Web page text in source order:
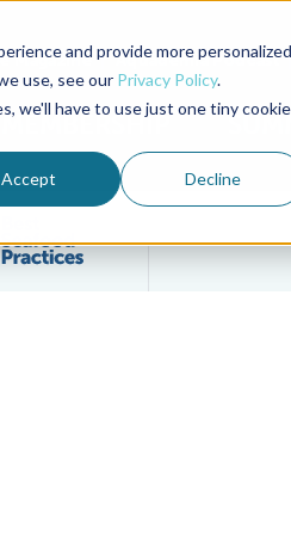
and provide more personalized
use, see our Privacy Policy.
we'll have to use just one tiny cookie
Accept Decline
Magazine Aquademia Podcast
MEMBERSHIP
Filter posts by BSP